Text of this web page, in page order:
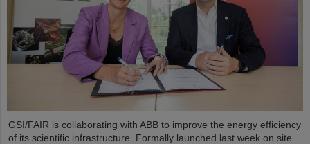
GSI/FAIR is collaborating with ABB to improve the energy efficiency
of its scientific infrastructure. Formally launched last week on site